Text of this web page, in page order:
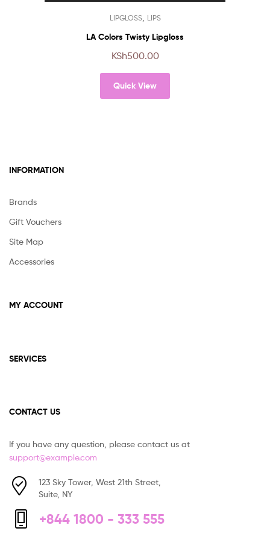
on
the
page
product
has
variants.
The
options
may
LIPGLOSS, LIPS
LA Colors Twisty Lipgloss
KSh500.00
Quick View
INFORMATION
Brands
Gift Vouchers
Site Map
Accessories
MY ACCOUNT
SERVICES
CONTACT US
If you have any question, please contact us at
support@example.com
123 Sky Tower, West 21th Street,
Suite, NY
+844 1800 - 333 555